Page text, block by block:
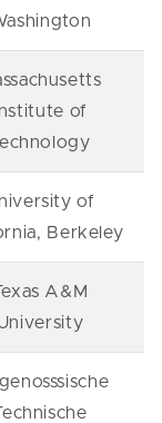
Institute of
of
Berkeley
A&M